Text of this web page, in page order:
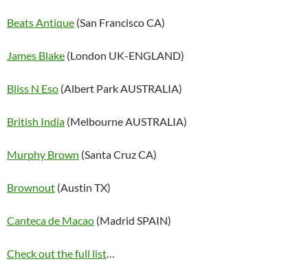
Beats Antique (San Francisco CA)
James Blake (London UK-ENGLAND)
Bliss N Eso (Albert Park AUSTRALIA)
British India (Melbourne AUSTRALIA)
Murphy Brown (Santa Cruz CA)
Brownout (Austin TX)
Canteca de Macao (Madrid SPAIN)
Check out the full list